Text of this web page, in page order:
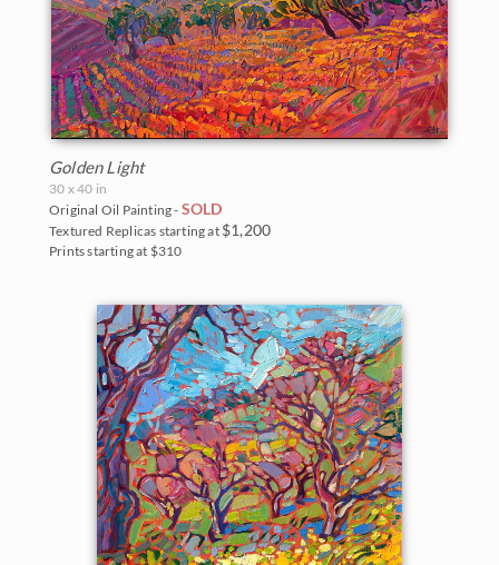
Golden Light
30 x 40 in
Original Oil Painting - SOLD
Textured Replicas starting at $1,200
Prints starting at $310